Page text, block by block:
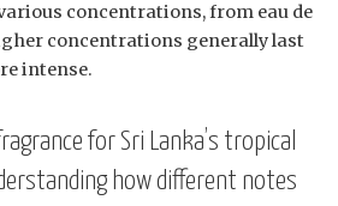
concentrations, from eau de
concentrations generally last
intense.
for Sri Lanka’s tropical
how different notes